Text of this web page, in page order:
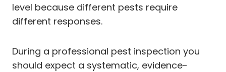
level because different pests require
different responses.
During a professional pest inspection you
should expect a systematic, evidence-